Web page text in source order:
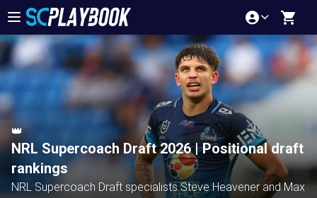
👑
NRL Supercoach Draft 2026 | Positional draft
rankings
NRL Supercoach Draft specialists Steve Heavener and Max